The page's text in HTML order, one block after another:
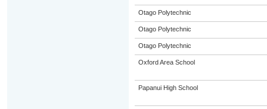
Otago Polytechnic
Otago Polytechnic
Otago Polytechnic
Oxford Area School
Papanui High School